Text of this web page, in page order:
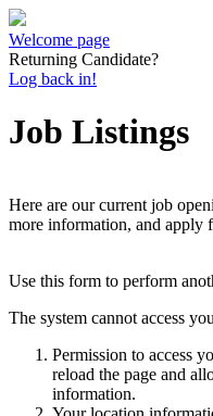
Welcome page
Returning Candidate?
Log back in!
Job Listings
Here are our current job
more information, and apply
Use this form to perform
The system cannot access
Permission to access
reload the page and
information.